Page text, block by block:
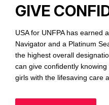
GIVE
USA for UNFPA has earned
Navigator and a Platinum
the highest overall
can give confidently
girls with the lifesaving care